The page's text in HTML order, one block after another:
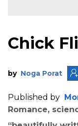
Chick
by Noga Porat
Published by
Romance,